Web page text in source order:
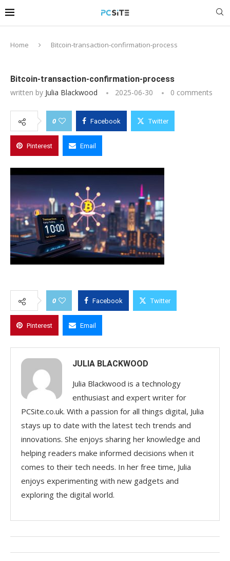
Home Bitcoin-transaction-confirmation-process
Bitcoin-transaction-confirmation-process
written by Julia Blackwood 2025-06-30 0 comments
0 Facebook Twitter
Pinterest Email
0 Facebook Twitter
Pinterest Email
JULIA BLACKWOOD
Julia Blackwood is a technology
enthusiast and expert writer for
PCSite.co.uk. With a passion for all things digital, Julia
stays up to date with the latest tech trends and
innovations. She enjoys sharing her knowledge and
helping readers make informed decisions when it
comes to their tech needs. In her free time, Julia
enjoys experimenting with new gadgets and
exploring the digital world.